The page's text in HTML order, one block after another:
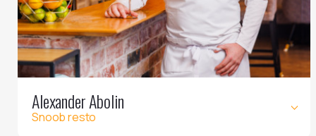
Alexander Abolin
Snoob resto